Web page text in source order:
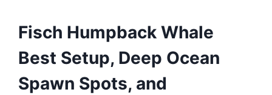
Fisch Humpback Whale
Best Setup, Deep Ocean
Spawn Spots, and